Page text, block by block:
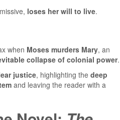
loses her will to live.
when Moses murders Mary, an
collapse of colonial power.
justice, highlighting the deep
and leaving the reader with a